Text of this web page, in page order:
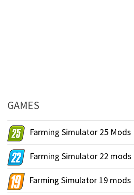
GAMES
Farming Simulator 25 Mods
Farming Simulator 22 mods
Farming Simulator 19 mods